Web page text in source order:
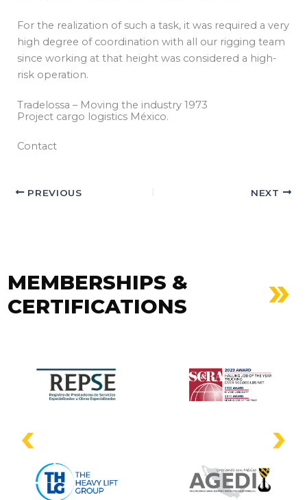
For the realization of such a task, it was required a very
high degree of coordination with all our rigging team
since working at that height was considered a high-
risk operation.
Tradelossa – Moving the industry 1973
Project cargo logistics México.
Contact
PREVIOUS NEXT
MEMBERSHIPS &
CERTIFICATIONS